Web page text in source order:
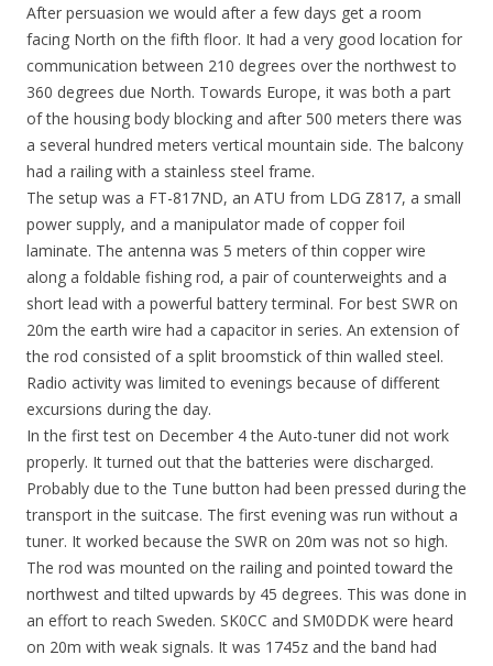
After persuasion we would after a few days get a room
facing North on the fifth floor. It had a very good location for
communication between 210 degrees over the northwest to
360 degrees due North. Towards Europe, it was both a part
of the housing body blocking and after 500 meters there was
a several hundred meters vertical mountain side. The balcony
had a railing with a stainless steel frame.
The setup was a FT-817ND, an ATU from LDG Z817, a small
power supply, and a manipulator made of copper foil
laminate. The antenna was 5 meters of thin copper wire
along a foldable fishing rod, a pair of counterweights and a
short lead with a powerful battery terminal. For best SWR on
20m the earth wire had a capacitor in series. An extension of
the rod consisted of a split broomstick of thin walled steel.
Radio activity was limited to evenings because of different
excursions during the day.
In the first test on December 4 the Auto-tuner did not work
properly. It turned out that the batteries were discharged.
Probably due to the Tune button had been pressed during the
transport in the suitcase. The first evening was run without a
tuner. It worked because the SWR on 20m was not so high.
The rod was mounted on the railing and pointed toward the
northwest and tilted upwards by 45 degrees. This was done in
an effort to reach Sweden. SK0CC and SM0DDK were heard
on 20m with weak signals. It was 1745z and the band had